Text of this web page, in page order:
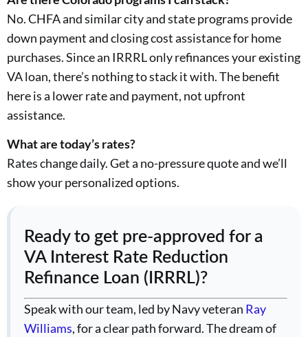
No. CHFA and similar city and state programs provide
down payment and closing cost assistance for home
purchases. Since an IRRRL only refinances your existing
VA loan, there’s nothing to stack it with. The benefit
here is a lower rate and payment, not upfront
assistance.
What are today’s rates?
Rates change daily. Get a no-pressure quote and we’ll
show your personalized options.
Ready to get pre-approved for a
VA Interest Rate Reduction
Refinance Loan (IRRRL)?
Speak with our team, led by Navy veteran Ray
Williams, for a clear path forward. The dream of